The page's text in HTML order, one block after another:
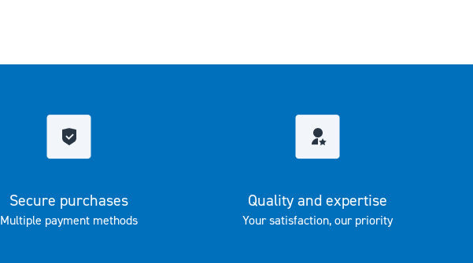
Secure purchases
Multiple payment methods
Quality and expertise
Your satisfaction, our priority